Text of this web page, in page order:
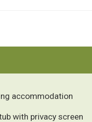
accommodation
with privacy screen